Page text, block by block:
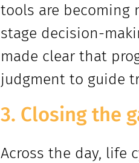
tools are becoming
stage decision-
made clear that
judgment to guide
3. Closing the
Across the day, life